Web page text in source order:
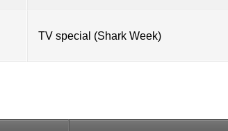
TV special (Shark Week)